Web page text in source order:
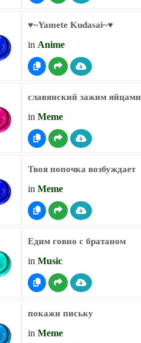
♥︎~Yamete Kudasai~♥︎
in Anime
славянский зажим яйцами
in Meme
Твоя попочка возбуждает
in Meme
Едим говно с братаном
in Music
покажи письку
in Meme